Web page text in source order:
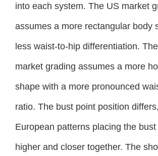
into each system. The US market
assumes a more rectangular body
less waist-to-hip differentiation.
market grading assumes a more
shape with a more pronounced
ratio. The bust point position
European patterns placing the
higher and closer together. The